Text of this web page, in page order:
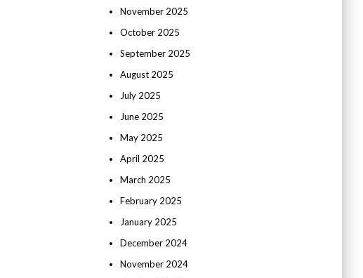
November 2025
October 2025
September 2025
August 2025
July 2025
June 2025
May 2025
April 2025
March 2025
February 2025
January 2025
December 2024
November 2024